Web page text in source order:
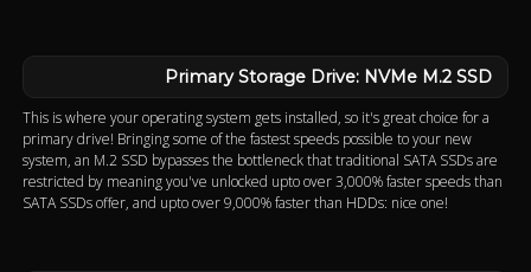
Primary Storage Drive: NVMe M.2 SSD
This is where your operating system gets installed, so it's great choice for a
primary drive! Bringing some of the fastest speeds possible to your new
system, an M.2 SSD bypasses the bottleneck that traditional SATA SSDs are
restricted by meaning you've unlocked upto over 3,000% faster speeds than
SATA SSDs offer, and upto over 9,000% faster than HDDs: nice one!